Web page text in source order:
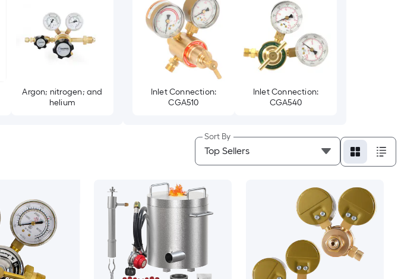
Argon; nitrogen; and
helium
Inlet Connection:
CGA510
Inlet Connection:
CGA540
Sort By